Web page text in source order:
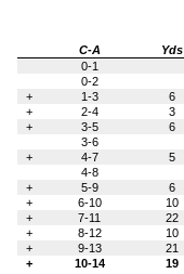
C-A
Yds
0-1
0-2
+
1-3 6
+
2-4 3
+
3-5 6
3-6
+
4-7 5
4-8
+
5-9 6
+
6-10 10
+
7-11 22
+
8-12 10
+
9-13 21
+
10-14 19